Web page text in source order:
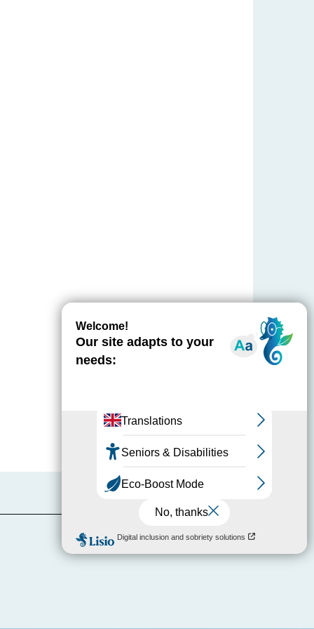
Report mistake